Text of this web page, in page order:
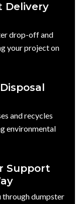
Delivery
drop-off and
your project on
and recycles
environmental
Support
through dumpster